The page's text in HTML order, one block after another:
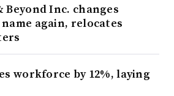
Beyond Inc. changes
again, relocates
workforce by 12%, laying